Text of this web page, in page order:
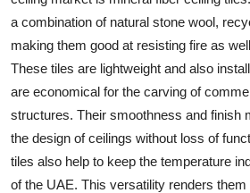
a combination of natural stone wool,
making them good at resisting fire as
These tiles are lightweight and also
are economical for the carving of
structures. Their smoothness and finish
the design of ceilings without loss of
tiles also help to keep the temperature
of the UAE. This versatility renders